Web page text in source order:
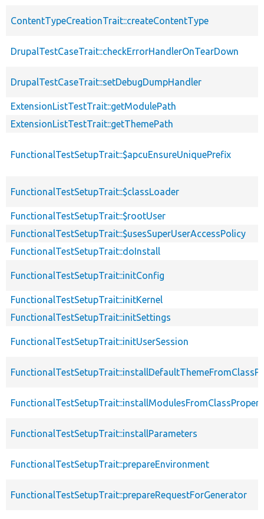
ContentTypeCreationTrait::createContentType
DrupalTestCaseTrait::checkErrorHandlerOnTearDown
DrupalTestCaseTrait::setDebugDumpHandler
ExtensionListTestTrait::getModulePath
ExtensionListTestTrait::getThemePath
FunctionalTestSetupTrait::$apcuEnsureUniquePrefix
FunctionalTestSetupTrait::$classLoader
FunctionalTestSetupTrait::$rootUser
FunctionalTestSetupTrait::$usesSuperUserAccessPolicy
FunctionalTestSetupTrait::doInstall
FunctionalTestSetupTrait::initConfig
FunctionalTestSetupTrait::initKernel
FunctionalTestSetupTrait::initSettings
FunctionalTestSetupTrait::initUserSession
FunctionalTestSetupTrait::installParameters
FunctionalTestSetupTrait::prepareEnvironment
FunctionalTestSetupTrait::prepareRequestForGenerator